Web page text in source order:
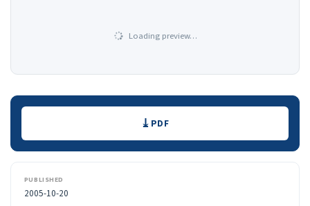
Loading preview…
Downloads PDF
PUBLISHED
2005-10-20